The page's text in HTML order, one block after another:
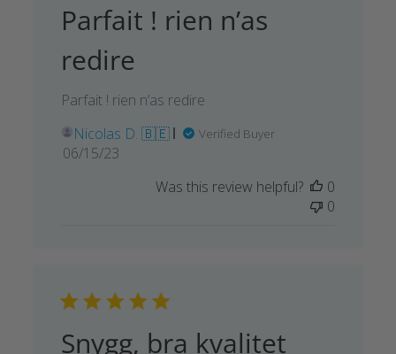
Parfait ! rien n’as
redire
Parfait ! rien n’as redire
Nicolas D. 🇧🇪
Verified Buyer
Published
06/15/23
Was this review helpful?
0
0
Snygg, bra kvalitet